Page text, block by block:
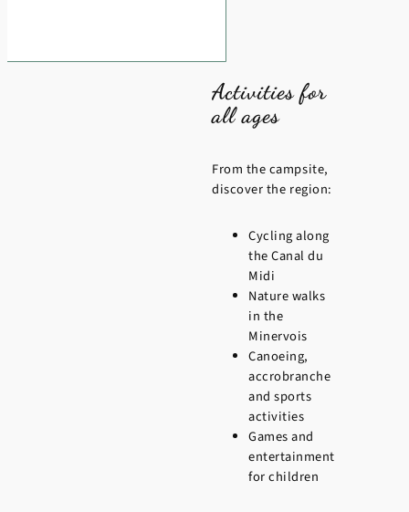
Activities for
all ages
From the campsite,
discover the region:
Cycling along
the Canal du
Midi
Nature walks
in the
Minervois
Canoeing,
accrobranche
and sports
activities
Games and
entertainment
for children